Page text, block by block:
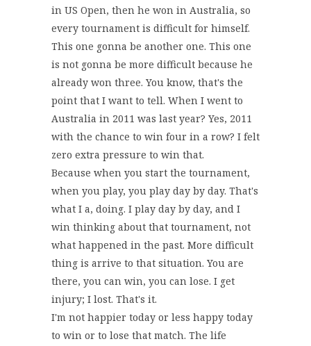
in US Open, then he won in Australia, so
every tournament is difficult for himself.
This one gonna be another one. This one
is not gonna be more difficult because he
already won three. You know, that's the
point that I want to tell. When I went to
Australia in 2011 was last year? Yes, 2011
with the chance to win four in a row? I felt
zero extra pressure to win that.
Because when you start the tournament,
when you play, you play day by day. That's
what I a, doing. I play day by day, and I
win thinking about that tournament, not
what happened in the past. More difficult
thing is arrive to that situation. You are
there, you can win, you can lose. I get
injury; I lost. That's it.
I'm not happier today or less happy today
to win or to lose that match. The life